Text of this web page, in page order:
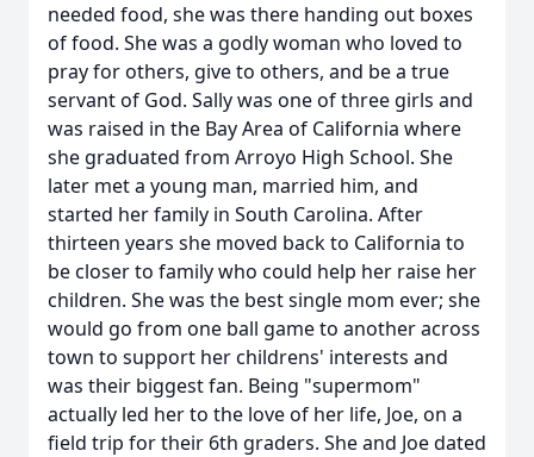
needed food, she was there handing out boxes
of food. She was a godly woman who loved to
pray for others, give to others, and be a true
servant of God. Sally was one of three girls and
was raised in the Bay Area of California where
she graduated from Arroyo High School. She
later met a young man, married him, and
started her family in South Carolina. After
thirteen years she moved back to California to
be closer to family who could help her raise her
children. She was the best single mom ever; she
would go from one ball game to another across
town to support her childrens' interests and
was their biggest fan. Being "supermom"
actually led her to the love of her life, Joe, on a
field trip for their 6th graders. She and Joe dated